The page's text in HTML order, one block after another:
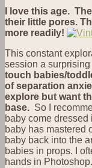
I love this age.
their little pores.
more readily!
This constant
session a
touch babies/
of separation
explore but want
base. So I
baby come
baby has mastered
baby back into the
babies in props. I
hands in Photoshop.